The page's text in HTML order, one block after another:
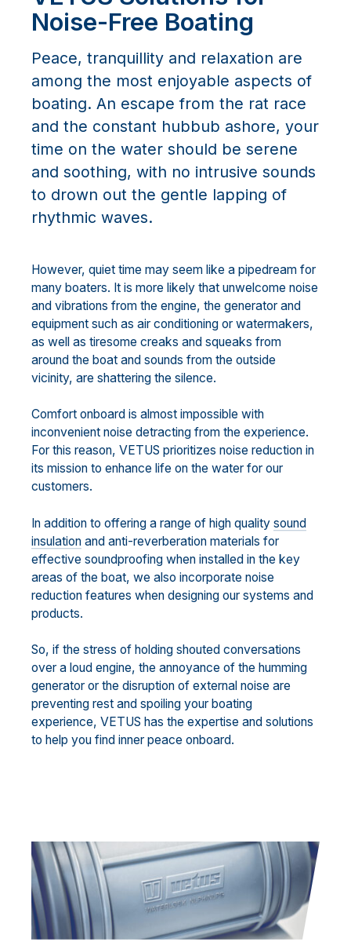
Noise-Free Boating
Peace, tranquillity and relaxation are
among the most enjoyable aspects of
boating. An escape from the rat race
and the constant hubbub ashore, your
time on the water should be serene
and soothing, with no intrusive sounds
to drown out the gentle lapping of
rhythmic waves.
However, quiet time may seem like a pipedream for
many boaters. It is more likely that unwelcome noise
and vibrations from the engine, the generator and
equipment such as air conditioning or watermakers,
as well as tiresome creaks and squeaks from
around the boat and sounds from the outside
vicinity, are shattering the silence.
Comfort onboard is almost impossible with
inconvenient noise detracting from the experience.
For this reason, VETUS prioritizes noise reduction in
its mission to enhance life on the water for our
customers.
In addition to offering a range of high quality sound
insulation and anti-reverberation materials for
effective soundproofing when installed in the key
areas of the boat, we also incorporate noise
reduction features when designing our systems and
products.
So, if the stress of holding shouted conversations
over a loud engine, the annoyance of the humming
generator or the disruption of external noise are
preventing rest and spoiling your boating
experience, VETUS has the expertise and solutions
to help you find inner peace onboard.